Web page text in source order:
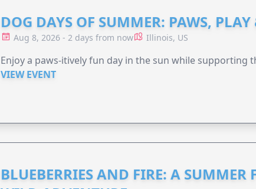
DOG DAYS OF SUMMER: PAWS,
Aug 8, 2026 - 2 days from now Illinois, US
Enjoy a paws-itively fun day in the sun while supporting
VIEW EVENT
BLUEBERRIES AND FIRE: A SUMMER